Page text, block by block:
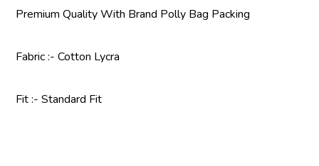
Premium Quality With Brand Polly Bag Packing
Fabric :- Cotton Lycra
Fit :- Standard Fit